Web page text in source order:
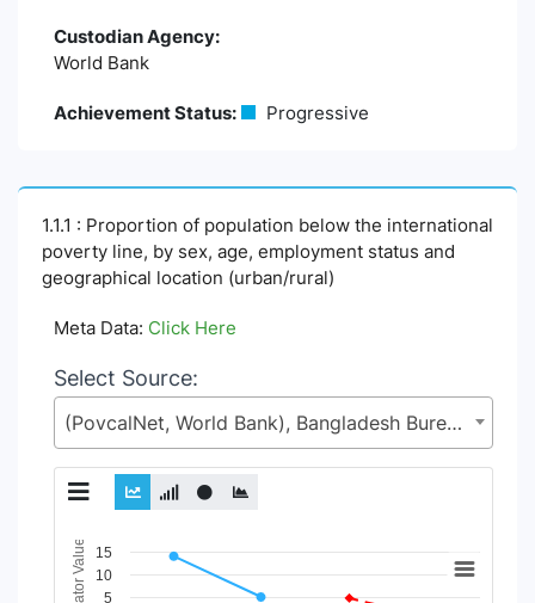
Custodian Agency:
World Bank
Achievement Status: Progressive
1.1.1 : Proportion of population below the international
poverty line, by sex, age, employment status and
geographical location (urban/rural)
Meta Data: Click Here
Select Source:
(PovcalNet, World Bank), Bangladesh Bureau of Statistics (BBS), Statistics and Informatics Division (SID), Ministry of Planning (MoP)
Chart
Line chart with 10 lines.
10
5
15